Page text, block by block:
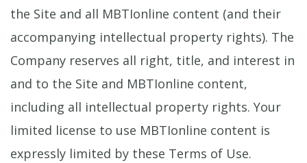
the Site and all MBTIonline content (and their
accompanying intellectual property rights). The
Company reserves all right, title, and interest in
and to the Site and MBTIonline content,
including all intellectual property rights. Your
limited license to use MBTIonline content is
expressly limited by these Terms of Use.